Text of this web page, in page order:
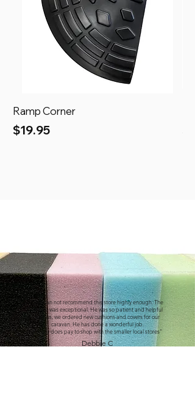
Ramp Corner
Price
$19.95
"We can not recommend this store highly enough. The
service was exceptional. He was so patient and helpful
with us, we ordered new cushions and covers for our
caravan. He has done a wonderful job.
It really does pay to shop with the smaller local stores"
Debbie C